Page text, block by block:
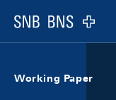
Logo
Working Paper